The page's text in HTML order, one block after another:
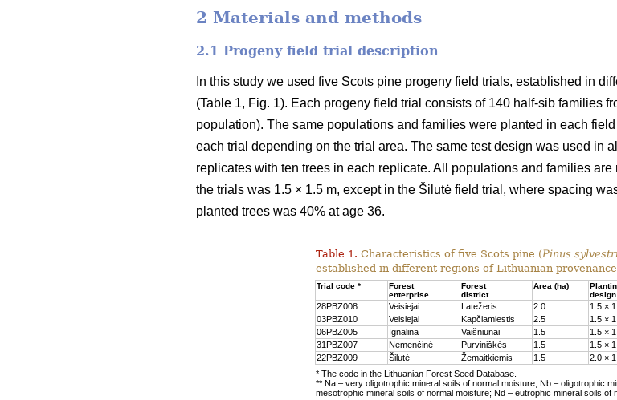
2 Materials and methods
2.1 Progeny field trial description
In this study we used five Scots pine progeny field trials, established in
(Table 1, Fig. 1). Each progeny field trial consists of 140 half-sib families
population). The same populations and families were planted in each
each trial depending on the trial area. The same test design was used in
replicates with ten trees in each replicate. All populations and families
the trials was 1.5 × 1.5 m, except in the Šilutė field trial, where spacing
planted trees was 40% at age 36.
Table 1. Characteristics of five Scots pine (Pinus
established in different regions of Lithuanian
Trial code *
Forest
enterprise
Forest
district
Area (ha)
design
28PBZ008 Veisiejai Latežeris 2.0 1.5 ×
03PBZ010
Veisiejai Kapčiamiestis 2.5 1.5 ×
06PBZ005
Ignalina Vaišniūnai 1.5 1.5 ×
31PBZ007
Nemenčinė Purviniškės 1.5 1.5 ×
22PBZ009
Šilutė Žemaitkiemis 1.5 2.0 ×
* The code in the Lithuanian Forest Seed Database.
** Na – very oligotrophic mineral soils of normal moisture; Nb – oligotrophic
mesotrophic mineral soils of normal moisture; Nd – eutrophic mineral soils of